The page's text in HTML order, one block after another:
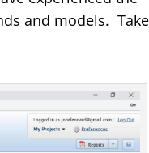
and models.